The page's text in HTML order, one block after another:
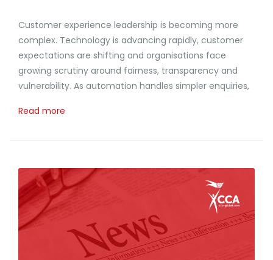
Customer experience leadership is becoming more
complex. Technology is advancing rapidly, customer
expectations are shifting and organisations face
growing scrutiny around fairness, transparency and
vulnerability. As automation handles simpler enquiries,
Read more